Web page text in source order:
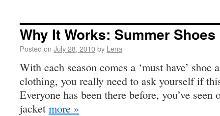
Why It Works: Summer Shoes
Posted on July 28, 2010by Lena
With each season comes a ‘must have’
clothing, you really need to ask yourself if
Everyone has been there before, you’ve seen
jacket more »